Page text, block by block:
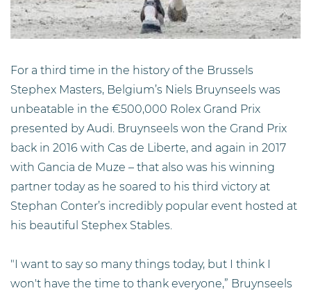
For a third time in the history of the Brussels
Stephex Masters, Belgium’s Niels Bruynseels was
unbeatable in the €500,000 Rolex Grand Prix
presented by Audi. Bruynseels won the Grand Prix
back in 2016 with Cas de Liberte, and again in 2017
with Gancia de Muze – that also was his winning
partner today as he soared to his third victory at
Stephan Conter’s incredibly popular event hosted at
his beautiful Stephex Stables.
"I want to say so many things today, but I think I
won't have the time to thank everyone,” Bruynseels